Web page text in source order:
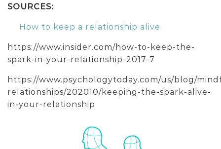
SOURCES:
How to keep a relationship alive
https://www.insider.com/how-to-keep-the-
spark-in-your-relationship-2017-7
https://www.psychologytoday.com/us/blog/
relationships/202010/keeping-the-spark-alive-
in-your-relationship